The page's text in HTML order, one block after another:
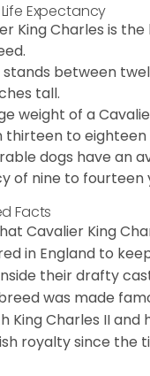
Expectancy
King Charles is
stands between
tall.
weight of a
thirteen to eighteen
dogs have an
of nine to fourteen
Facts
Cavalier King
in England to
their drafty
was made
King Charles II and
royalty since the